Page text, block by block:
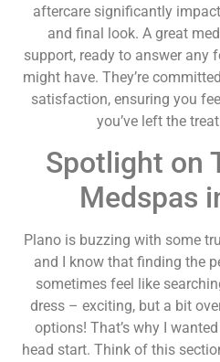
aftercare significantly
and final look. A great
support, ready to answer any
might have. They’re
satisfaction, ensuring you
you’ve left the
Spotlight on
Medspas
Plano is buzzing with some
and I know that finding the
sometimes feel like
dress – exciting, but a bit
options! That’s why I
head start. Think of this